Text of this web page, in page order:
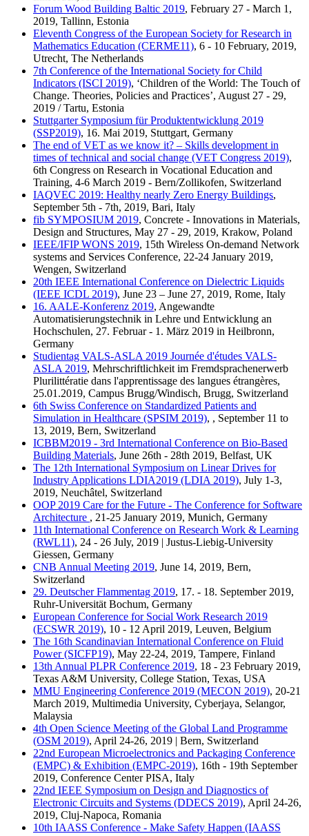
Forum Wood Building Baltic 2019, February 27 - March 1,
2019, Tallinn, Estonia
Eleventh Congress of the European Society for Research in
Mathematics Education (CERME11), 6 - 10 February, 2019,
Utrecht, The Netherlands
7th Conference of the International Society for Child
Indicators (ISCI 2019), ‘Children of the World: The Touch of
Change. Theories, Policies and Practices’, August 27 - 29,
2019 / Tartu, Estonia
Stuttgarter Symposium für Produktentwicklung 2019
(SSP2019), 16. Mai 2019, Stuttgart, Germany
The end of VET as we know it? – Skills development in
times of technical and social change (VET Congress 2019),
6th Congress on Research in Vocational Education and
Training, 4-6 March 2019 - Bern/Zollikofen, Switzerland
IAQVEC 2019: Healthy nearly Zero Energy Buildings,
September 5th - 7th, 2019, Bari, Italy
fib SYMPOSIUM 2019, Concrete - Innovations in Materials,
Design and Structures, May 27 - 29, 2019, Krakow, Poland
IEEE/IFIP WONS 2019, 15th Wireless On-demand Network
systems and Services Conference, 22-24 January 2019,
Wengen, Switzerland
20th IEEE International Conference on Dielectric Liquids
(IEEE ICDL 2019), June 23 – June 27, 2019, Rome, Italy
16. AALE-Konferenz 2019, Angewandte
Automatisierungstechnik in Lehre und Entwicklung an
Hochschulen, 27. Februar - 1. März 2019 in Heilbronn,
Germany
Studientag VALS-ASLA 2019 Journée d'études VALS-
ASLA 2019, Mehrschriftlichkeit im Fremdsprachenerwerb
Plurilittératie dans l'apprentissage des langues étrangères,
25.01.2019, Campus Brugg/Windisch, Brugg, Switzerland
6th Swiss Conference on Standardized Patients and
Simulation in Healthcare (SPSIM 2019), , September 11 to
13, 2019, Bern, Switzerland
ICBBM2019 - 3rd International Conference on Bio-Based
Building Materials, June 26th - 28th 2019, Belfast, UK
The 12th International Symposium on Linear Drives for
Industry Applications LDIA2019 (LDIA 2019), July 1-3,
2019, Neuchâtel, Switzerland
OOP 2019 Care for the Future - The Conference for Software
Architecture , 21-25 January 2019, Munich, Germany
11th International Conference on Research Work & Learning
(RWL11), 24 - 26 July, 2019 | Justus-Liebig-University
Giessen, Germany
CNB Annual Meeting 2019, June 14, 2019, Bern,
Switzerland
29. Deutscher Flammentag 2019, 17. - 18. September 2019,
Ruhr-Universität Bochum, Germany
European Conference for Social Work Research 2019
(ECSWR 2019), 10 - 12 April 2019, Leuven, Belgium
The 16th Scandinavian International Conference on Fluid
Power (SICFP19), May 22-24, 2019, Tampere, Finland
13th Annual PLPR Conference 2019, 18 - 23 February 2019,
Texas A&M University, College Station, Texas, USA
MMU Engineering Conference 2019 (MECON 2019), 20-21
March 2019, Multimedia University, Cyberjaya, Selangor,
Malaysia
4th Open Science Meeting of the Global Land Programme
(OSM 2019), April 24-26, 2019 | Bern, Switzerland
22nd European Microelectronics and Packaging Conference
(EMPC) & Exhibition (EMPC-2019), 16th - 19th September
2019, Conference Center PISA, Italy
22nd IEEE Symposium on Design and Diagnostics of
Electronic Circuits and Systems (DDECS 2019), April 24-26,
2019, Cluj-Napoca, Romania
10th IAASS Conference - Make Safety Happen (IAASS